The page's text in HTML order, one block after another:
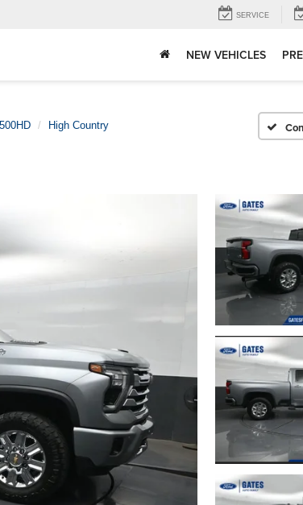
SERVICE
NEW VEHICLES
High Country